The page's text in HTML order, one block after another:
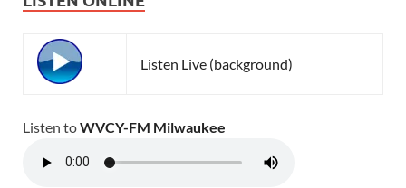
Listen Live (background)
Listen toWVCY-FM Milwaukee